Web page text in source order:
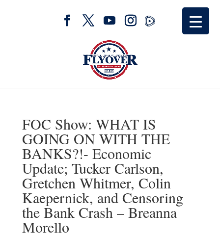
FOC Show: WHAT IS
GOING ON WITH THE
BANKS?!- Economic
Update; Tucker Carlson,
Gretchen Whitmer, Colin
Kaepernick, and Censoring
the Bank Crash – Breanna
Morello